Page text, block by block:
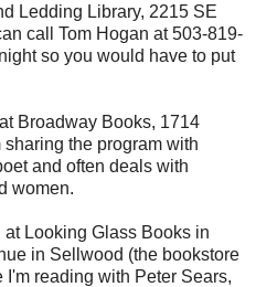
Ledding Library, 2215 SE
call Tom Hogan at 503-819-
so you would have to put
Broadway Books, 1714
the program with
and often deals with
women.
Looking Glass Books in
in Sellwood (the bookstore
reading with Peter Sears,